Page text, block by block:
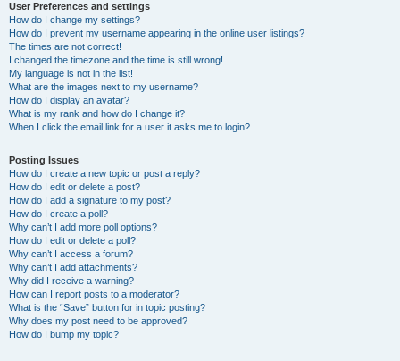
User Preferences and settings
How do I change my settings?
How do I prevent my username appearing in the online user listings?
The times are not correct!
I changed the timezone and the time is still wrong!
My language is not in the list!
What are the images next to my username?
How do I display an avatar?
What is my rank and how do I change it?
When I click the email link for a user it asks me to login?
Posting Issues
How do I create a new topic or post a reply?
How do I edit or delete a post?
How do I add a signature to my post?
How do I create a poll?
Why can’t I add more poll options?
How do I edit or delete a poll?
Why can’t I access a forum?
Why can’t I add attachments?
Why did I receive a warning?
How can I report posts to a moderator?
What is the “Save” button for in topic posting?
Why does my post need to be approved?
How do I bump my topic?